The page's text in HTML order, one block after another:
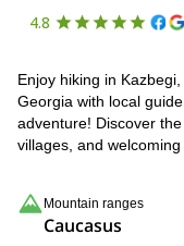
4.8
Enjoy hiking in
Georgia with local
adventure! Discover
villages, and
Mountain ranges
Caucasus